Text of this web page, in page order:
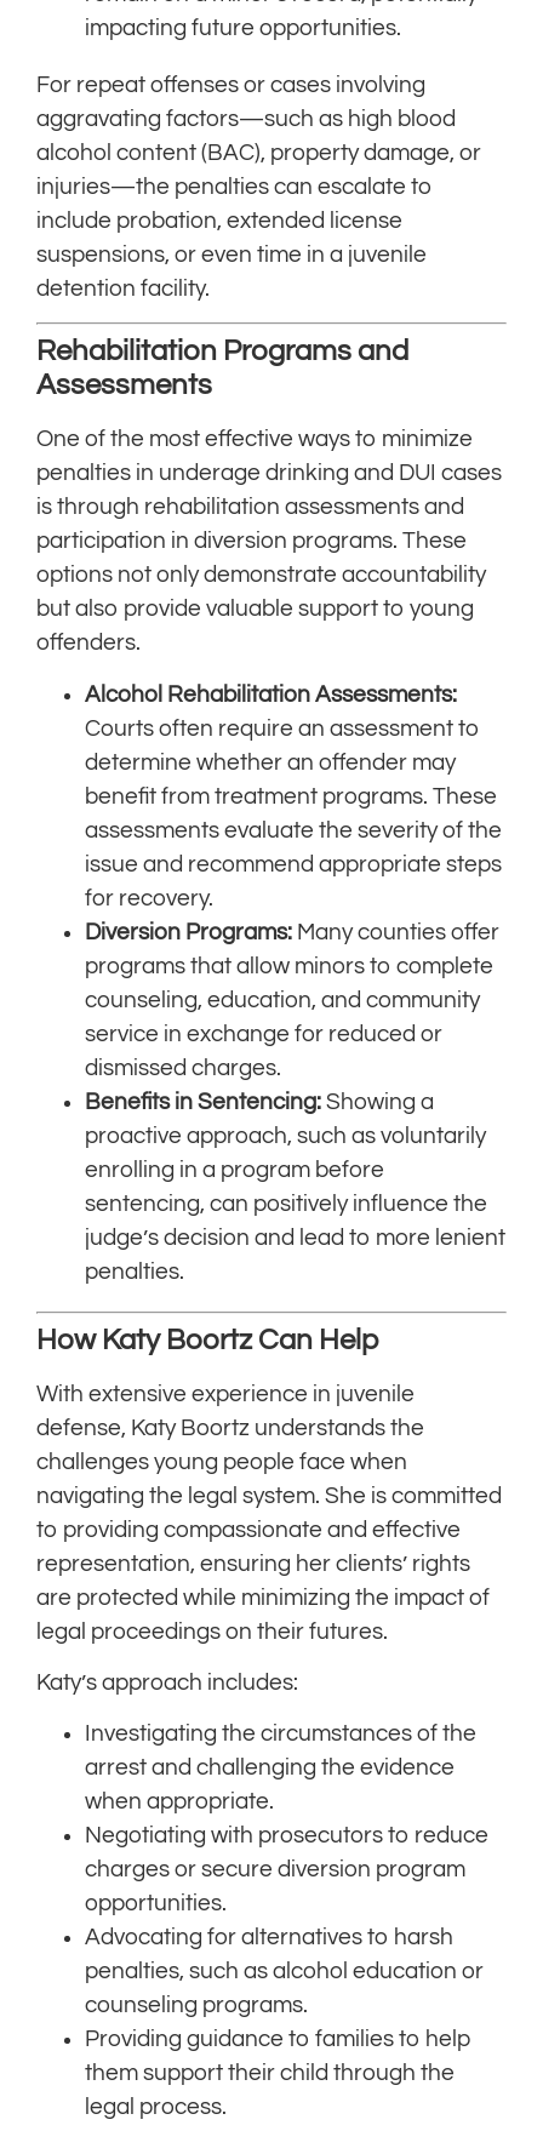
impacting future opportunities.
For repeat offenses or cases involving
aggravating factors—such as high blood
alcohol content (BAC), property damage, or
injuries—the penalties can escalate to
include probation, extended license
suspensions, or even time in a juvenile
detention facility.
Rehabilitation Programs and
Assessments
One of the most effective ways to minimize
penalties in underage drinking and DUI cases
is through rehabilitation assessments and
participation in diversion programs. These
options not only demonstrate accountability
but also provide valuable support to young
offenders.
Alcohol Rehabilitation Assessments:
Courts often require an assessment to
determine whether an offender may
benefit from treatment programs. These
assessments evaluate the severity of the
issue and recommend appropriate steps
for recovery.
Diversion Programs: Many counties offer
programs that allow minors to complete
counseling, education, and community
service in exchange for reduced or
dismissed charges.
Benefits in Sentencing: Showing a
proactive approach, such as voluntarily
enrolling in a program before
sentencing, can positively influence the
judge’s decision and lead to more lenient
penalties.
How Katy Boortz Can Help
With extensive experience in juvenile
defense, Katy Boortz understands the
challenges young people face when
navigating the legal system. She is committed
to providing compassionate and effective
representation, ensuring her clients’ rights
are protected while minimizing the impact of
legal proceedings on their futures.
Katy’s approach includes:
Investigating the circumstances of the
arrest and challenging the evidence
when appropriate.
Negotiating with prosecutors to reduce
charges or secure diversion program
opportunities.
Advocating for alternatives to harsh
penalties, such as alcohol education or
counseling programs.
Providing guidance to families to help
them support their child through the
legal process.